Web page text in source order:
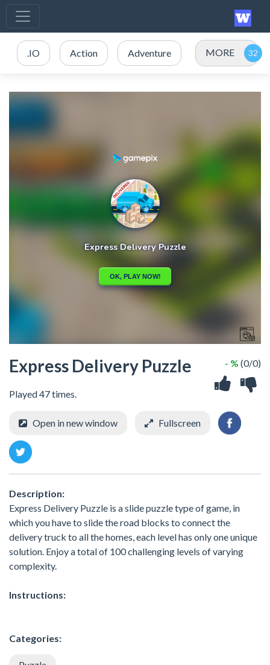
.IO Action Adventure MORE
Express Delivery Puzzle
Played 47 times.
- % (0/0)
Open in new window Fullscreen
Description:
Express Delivery Puzzle is a slide puzzle type of game, in
which you have to slide the road blocks to connect the
delivery truck to all the homes, each level has only one unique
solution. Enjoy a total of 100 challenging levels of varying
complexity.
Instructions:
Categories: